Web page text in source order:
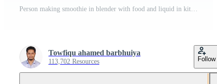
Person making smoothie in blender with food and liquid in kitchen appliance Free Video
Towfiqu ahamed barbhuiya
113,702 Resources Follow